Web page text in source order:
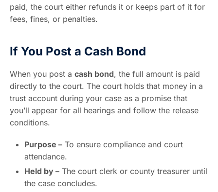
paid, the court either refunds it or keeps part of it for
fees, fines, or penalties.
If You Post a Cash Bond
When you post a cash bond, the full amount is paid
directly to the court. The court holds that money in a
trust account during your case as a promise that
you’ll appear for all hearings and follow the release
conditions.
Purpose – To ensure compliance and court
attendance.
Held by – The court clerk or county treasurer until
the case concludes.